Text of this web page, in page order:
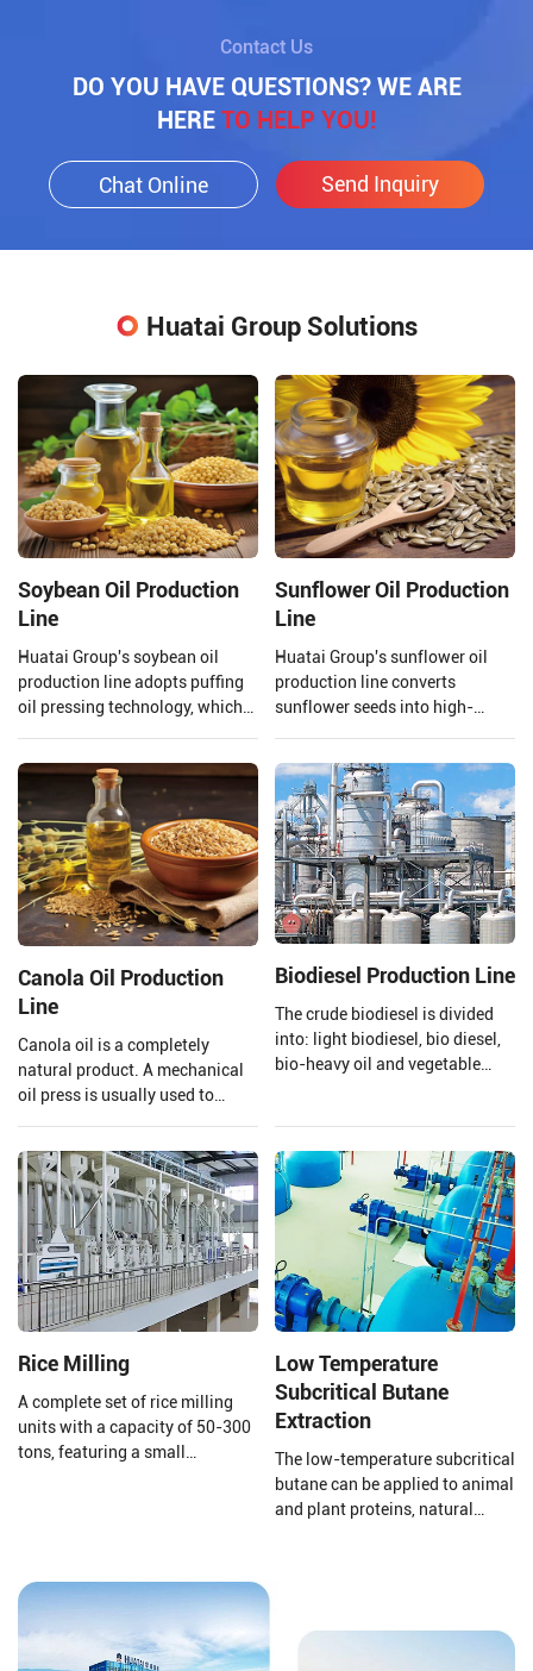
Contact Us
DO YOU HAVE QUESTIONS? WE ARE
HERE TO HELP YOU!
Chat Online Send Inquiry
Huatai Group Solutions
Soybean Oil Production
Line
Huatai Group's soybean oil
production line adopts puffing
oil pressing technology, which
soybeans.
Sunflower Oil Production
Line
Huatai Group's sunflower oil
production line converts
sunflower seeds into high-
technology and mature
processes.
Canola Oil Production
Line
Canola oil is a completely
natural product. A mechanical
oil press is usually used to
Henan Huatai Group provides
and customizes a complete set
of 20-5000TPD canola oil
production lines.
Biodiesel Production Line
The crude biodiesel is divided
into: light biodiesel, bio diesel,
bio-heavy oil and vegetable
the needs of different fields.
Rice Milling
A complete set of rice milling
units with a capacity of 50-300
tons, featuring a small
screening for grain separation,
rice milling, and other functions,
arranged structure.
Low Temperature
Subcritical Butane
Extraction
The low-temperature subcritical
butane can be applied to animal
and plant proteins, natural